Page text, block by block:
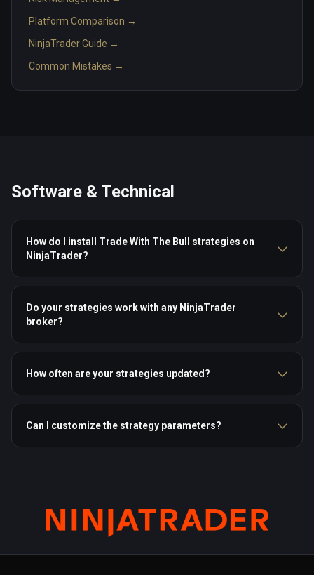
Platform Comparison →
NinjaTrader Guide →
Common Mistakes →
Software & Technical
How do I install Trade With The Bull strategies on
NinjaTrader?
Do your strategies work with any NinjaTrader
broker?
How often are your strategies updated?
Can I customize the strategy parameters?